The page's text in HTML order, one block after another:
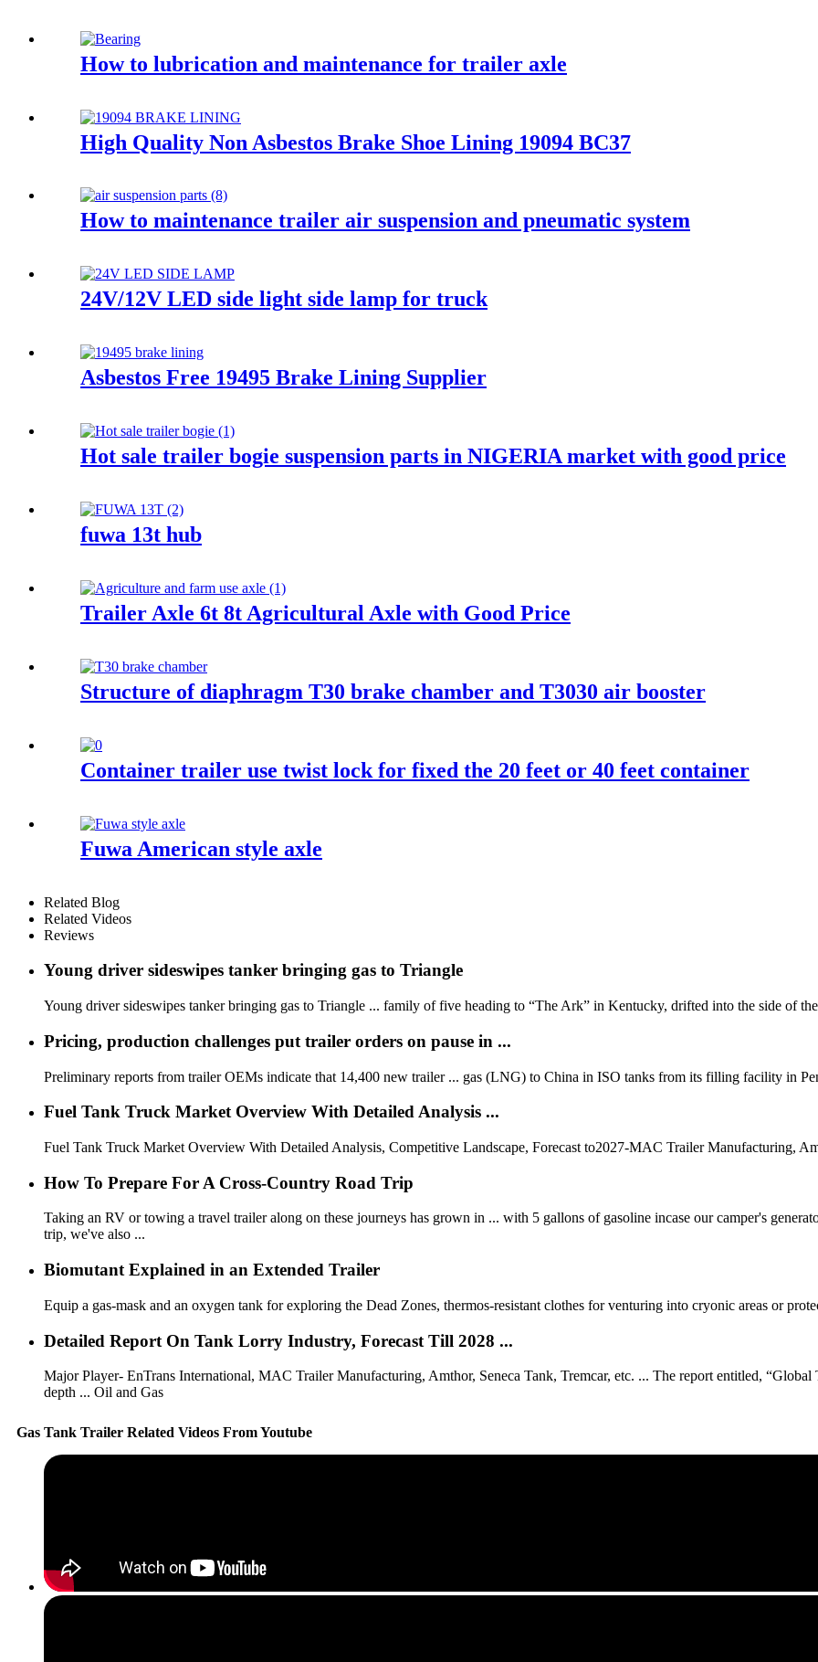
How to lubrication and maintenance for trailer axle
High Quality Non Asbestos Brake Shoe Lining 19094 BC37
How to maintenance trailer air suspension and pneumatic system
24V/12V LED side light side lamp for truck
Asbestos Free 19495 Brake Lining Supplier
Hot sale trailer bogie suspension parts in NIGERIA market with good price
fuwa 13t hub
Trailer Axle 6t 8t Agricultural Axle with Good Price
Structure of diaphragm T30 brake chamber and T3030 air booster
Container trailer use twist lock for fixed the 20 feet or 40 feet container
Fuwa American style axle
Related Blog
Related Videos
Reviews
Young driver sideswipes tanker bringing gas to Triangle
Young driver sideswipes tanker bringing gas to Triangle ... family of five heading to “The Ark” in Kentucky, drifted into the side of
Pricing, production challenges put trailer orders on pause in ...
Preliminary reports from trailer OEMs indicate that 14,400 new trailer ... gas (LNG) to China in ISO tanks from its filling facility in
Fuel Tank Truck Market Overview With Detailed Analysis ...
Fuel Tank Truck Market Overview With Detailed Analysis, Competitive Landscape, Forecast to2027-MAC Trailer Manufacturing,
How To Prepare For A Cross-Country Road Trip
Taking an RV or towing a travel trailer along on these journeys has grown in ... with 5 gallons of gasoline incase our camper's
trip, we've also ...
Biomutant Explained in an Extended Trailer
Equip a gas-mask and an oxygen tank for exploring the Dead Zones, thermos-resistant clothes for venturing into cryonic areas or
Detailed Report On Tank Lorry Industry, Forecast Till 2028 ...
Major Player- EnTrans International, MAC Trailer Manufacturing, Amthor, Seneca Tank, Tremcar, etc. ... The report entitled,
depth ... Oil and Gas
Gas Tank Trailer Related Videos From Youtube